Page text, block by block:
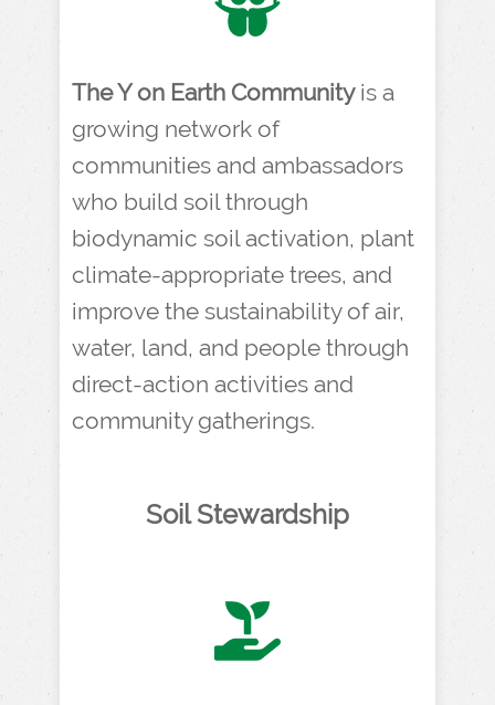
The Y on Earth Communityis a
growing network of
communities and ambassadors
who build soil through
biodynamic soil activation, plant
climate-appropriate trees, and
improve the sustainability of air,
water, land, and people through
direct-action activities and
community gatherings.
Soil Stewardship